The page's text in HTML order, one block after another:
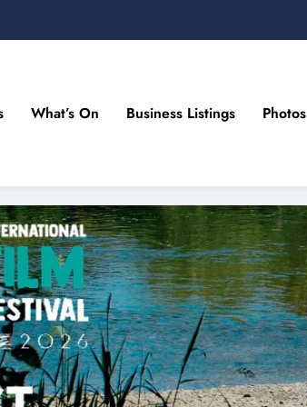
Drogheda and the North East
What’s On Business Listings Photos